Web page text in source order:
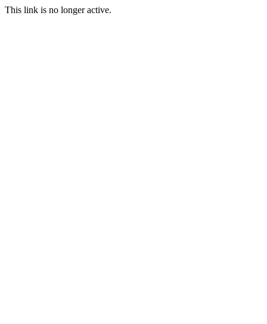
This link is no longer active.